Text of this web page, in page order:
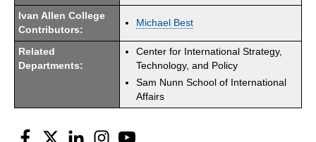
Ivan Allen College
Contributors:
Michael Best
Related
Departments:
Center for International Strategy,
Technology, and Policy
Sam Nunn School of International
Affairs
Facebook
Twitter LinkedInInstagram